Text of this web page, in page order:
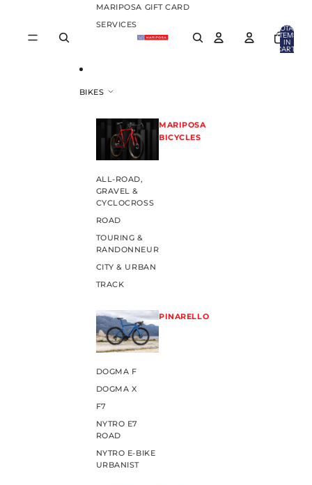
MARIPOSA GIFT CARD
SERVICES
BIKES
MARIPOSA
BICYCLES
ALL-ROAD,
GRAVEL &
CYCLOCROSS
ROAD
TOURING &
RANDONNEUR
CITY & URBAN
TRACK
PINARELLO
DOGMA F
DOGMA X
F7
NYTRO E7
ROAD
NYTRO E-BIKE
URBANIST
TOTAL
ITEMS
IN
CART: